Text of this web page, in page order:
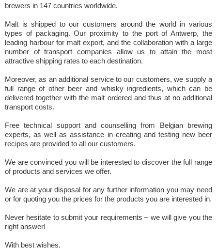
brewers in 147 countries worldwide.
Malt is shipped to our customers around the world in various
types of packaging. Our proximity to the port of Antwerp, the
leading harbour for malt export, and the collaboration with a large
number of transport companies allow us to attain the most
attractive shipping rates to each destination.
Moreover, as an additional service to our customers, we supply a
full range of other beer and whisky ingredients, which can be
delivered together with the malt ordered and thus at no additional
transport costs.
Free technical support and counselling from Belgian brewing
experts, as well as assistance in creating and testing new beer
recipes are provided to all our customers.
We are convinced you will be interested to discover the full range
of products and services we offer.
We are at your disposal for any further information you may need
or for quoting you the prices for the products you are interested in.
Never hesitate to submit your requirements – we will give you the
right answer!
With best wishes,